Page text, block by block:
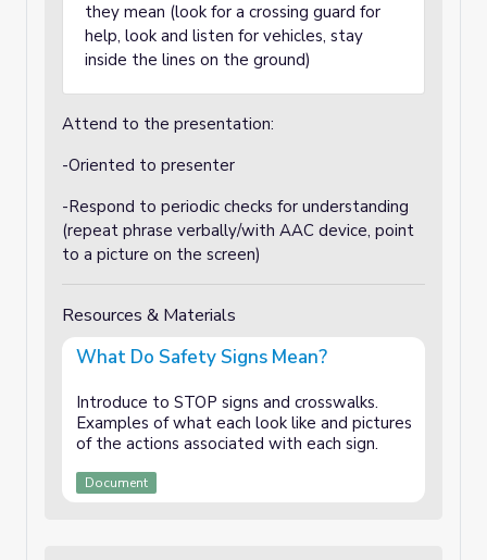
they mean (look for a crossing guard for
help, look and listen for vehicles, stay
inside the lines on the ground)
Attend to the presentation:
-Oriented to presenter
-Respond to periodic checks for understanding
(repeat phrase verbally/with AAC device, point
to a picture on the screen)
Resources & Materials
What Do Safety Signs Mean?
Introduce to STOP signs and crosswalks.
Examples of what each look like and pictures
of the actions associated with each sign.
Document